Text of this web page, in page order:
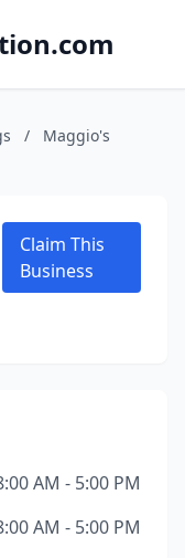
/
Maggio's
Claim This
Business
AM - 5:00 PM
AM - 5:00 PM